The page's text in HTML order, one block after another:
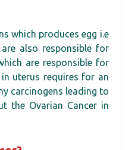
which produces egg i.e
also responsible for
are responsible for
uterus requires for an
carcinogens leading to
the Ovarian Cancer in